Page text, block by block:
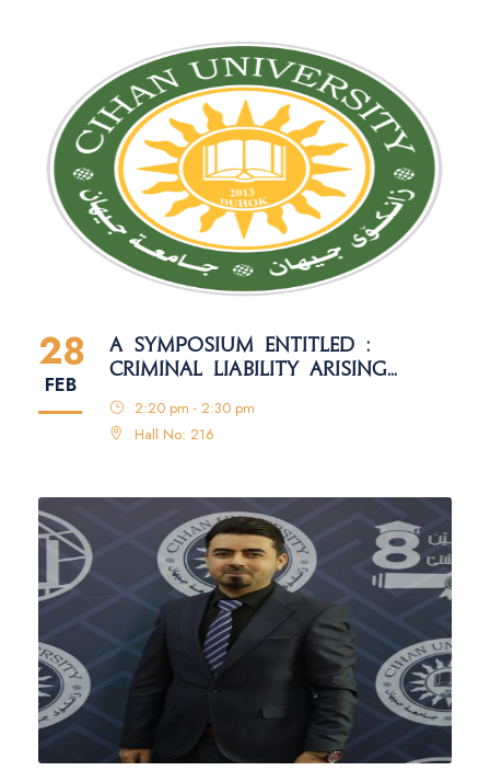
28
FEB
A SYMPOSIUM ENTITLED :
CRIMINAL LIABILITY ARISING
PHONE DEVICES
2:20 pm - 2:30 pm
Hall No: 216